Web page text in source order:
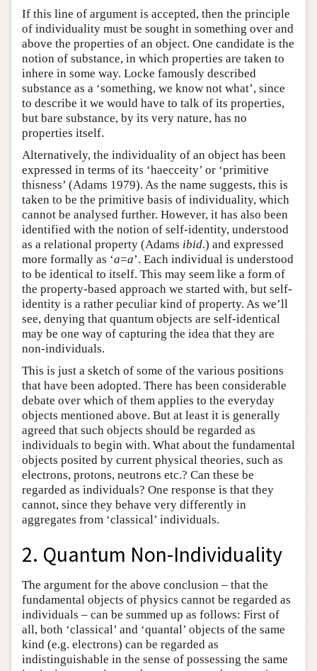
If this line of argument is accepted, then the principle
of individuality must be sought in something over and
above the properties of an object. One candidate is the
notion of substance, in which properties are taken to
inhere in some way. Locke famously described
substance as a ‘something, we know not what’, since
to describe it we would have to talk of its properties,
but bare substance, by its very nature, has no
properties itself.
Alternatively, the individuality of an object has been
expressed in terms of its ‘haecceity’ or ‘primitive
thisness’ (Adams 1979). As the name suggests, this is
taken to be the primitive basis of individuality, which
cannot be analysed further. However, it has also been
identified with the notion of self-identity, understood
as a relational property (Adams ibid.) and expressed
more formally as ‘a=a’. Each individual is understood
to be identical to itself. This may seem like a form of
the property-based approach we started with, but self-
identity is a rather peculiar kind of property. As we’ll
see, denying that quantum objects are self-identical
may be one way of capturing the idea that they are
non-individuals.
This is just a sketch of some of the various positions
that have been adopted. There has been considerable
debate over which of them applies to the everyday
objects mentioned above. But at least it is generally
agreed that such objects should be regarded as
individuals to begin with. What about the fundamental
objects posited by current physical theories, such as
electrons, protons, neutrons etc.? Can these be
regarded as individuals? One response is that they
cannot, since they behave very differently in
aggregates from ‘classical’ individuals.
2. Quantum Non-Individuality
The argument for the above conclusion – that the
fundamental objects of physics cannot be regarded as
individuals – can be summed up as follows: First of
all, both ‘classical’ and ‘quantal’ objects of the same
kind (e.g. electrons) can be regarded as
indistinguishable in the sense of possessing the same